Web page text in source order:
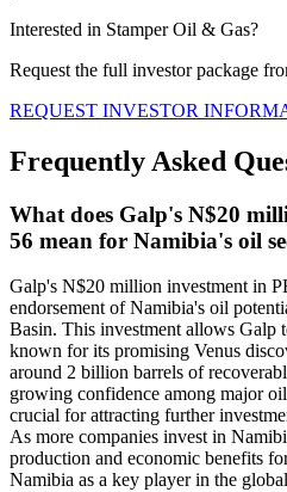
Interested in Stamper Oil & Gas?
Request the full investor package
REQUEST INVESTOR
Frequently Asked
What does Galp's N$20
56 mean for Namibia's oil
Galp's N$20 million investment in
endorsement of Namibia's oil
Basin. This investment allows Galp
known for its promising Venus
around 2 billion barrels of
growing confidence among major
crucial for attracting further
As more companies invest in
production and economic benefits
Namibia as a key player in the